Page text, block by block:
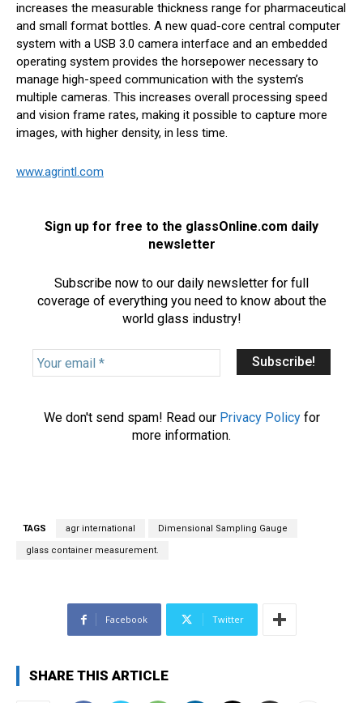
increases the measurable thickness range for pharmaceutical
and small format bottles. A new quad-core central computer
system with a USB 3.0 camera interface and an embedded
operating system provides the horsepower necessary to
manage high-speed communication with the system’s
multiple cameras. This increases overall processing speed
and vision frame rates, making it possible to capture more
images, with higher density, in less time.
www.agrintl.com
Sign up for free to the glassOnline.com daily
newsletter
Subscribe now to our daily newsletter for full
coverage of everything you need to know about the
world glass industry!
Y
o
We don't send spam! Read our Privacy Policyfor
more information.
TAGS agr international Dimensional Sampling Gauge
glass container measurement.
Facebook Twitter
SHARE THIS ARTICLE